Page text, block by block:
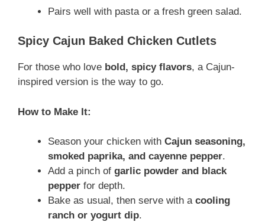
Pairs well with pasta or a fresh green salad.
Spicy Cajun Baked Chicken Cutlets
For those who love bold, spicy flavors, a Cajun-
inspired version is the way to go.
How to Make It:
Season your chicken with Cajun seasoning,
smoked paprika, and cayenne pepper.
Add a pinch of garlic powder and black
pepper for depth.
Bake as usual, then serve with a cooling
ranch or yogurt dip.